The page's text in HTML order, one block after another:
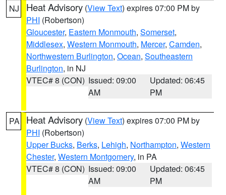
NJ Heat Advisory (View Text) expires 07:00 PM by
PHI (Robertson)
Gloucester, Eastern Monmouth, Somerset,
Middlesex, Western Monmouth, Mercer, Camden,
Northwestern Burlington, Ocean, Southeastern
Burlington, in NJ
VTEC# 8 (CON) Issued: 09:00
AM
Updated: 06:45
PM
PA Heat Advisory (View Text) expires 07:00 PM by
PHI (Robertson)
Upper Bucks, Berks, Lehigh, Northampton, Western
Chester, Western Montgomery, in PA
VTEC# 8 (CON) Issued: 09:00
AM
Updated: 06:45
PM